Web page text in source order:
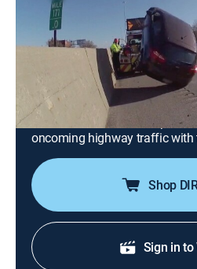
0h 21m Documentary|A&E
A confrontation between
into a group rumble in the
convict risks his life to save a
a freeway shootout; a bus
morning shift causes a six-car
Cleveland, a tow truck flips a
oncoming highway traffic with
Shop
Sign in to